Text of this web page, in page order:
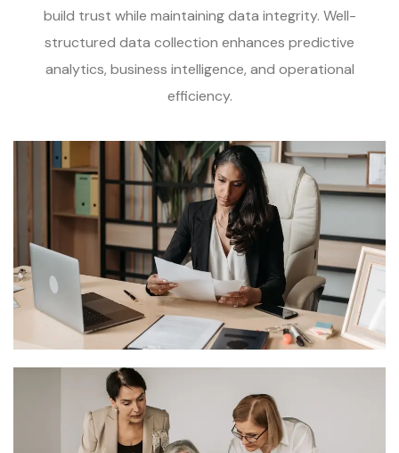
build trust while maintaining data integrity. Well-
structured data collection enhances predictive
analytics, business intelligence, and operational
efficiency.